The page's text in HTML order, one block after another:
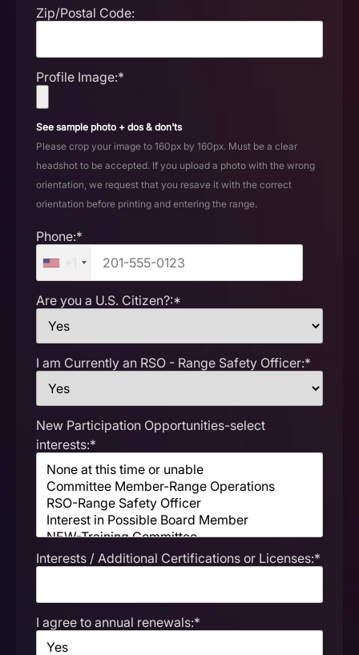
Zip/Postal Code:
Profile Image:*
See sample photo + dos & don'ts
Please crop your image to 160px by 160px. Must be a clear
headshot to be accepted. If you upload a photo with the wrong
orientation, we request that you resave it with the correct
orientation before printing and entering the range.
Phone:*
Are you a U.S. Citizen?:*
I am Currently an RSO - Range Safety Officer:*
New Participation Opportunities-select
interests:*
Interests / Additional Certifications or Licenses:*
I agree to annual renewals:*